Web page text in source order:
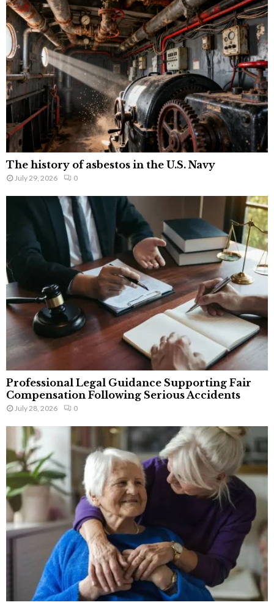
The history of asbestos in the U.S. Navy
July 29, 2026 0
Professional Legal Guidance Supporting Fair
Compensation Following Serious Accidents
July 28, 2026 0